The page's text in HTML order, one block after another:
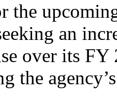
the
an
over its
the